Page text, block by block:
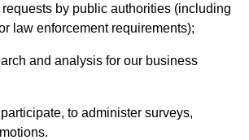
by public authorities (including
law enforcement requirements);
and analysis for our business
to administer surveys,